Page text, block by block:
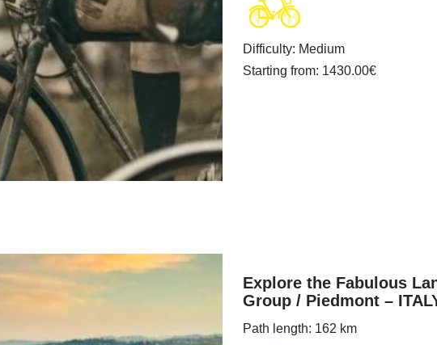
Difficulty: Medium
Starting from: 1430.00€
Explore the Fabulous
Group / Piedmont –
Path length: 162 km